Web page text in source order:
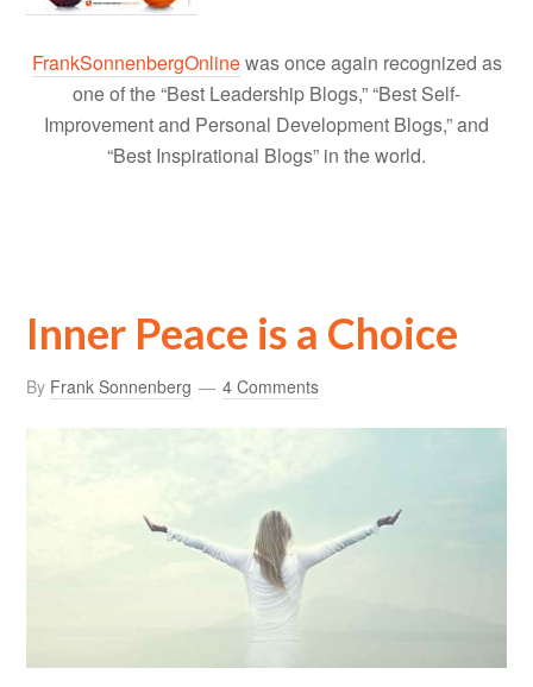
FrankSonnenbergOnlinewas once again recognized as
one of the “Best Leadership Blogs,” “Best Self-
Improvement and Personal Development Blogs,” and
“Best Inspirational Blogs” in the world.
Inner Peace is a Choice
By Frank Sonnenberg 4 Comments